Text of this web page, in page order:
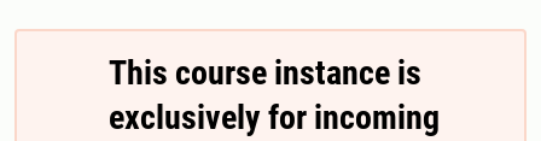
This course instance is
exclusively for incoming